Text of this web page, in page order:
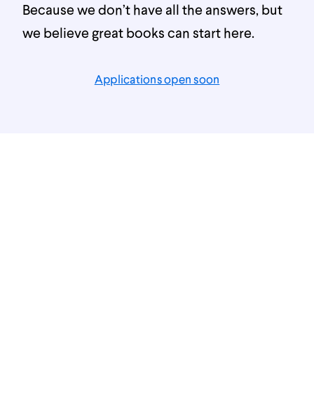
Because we don’t have all the answers, but
we believe great books can start here.
Applications open soon